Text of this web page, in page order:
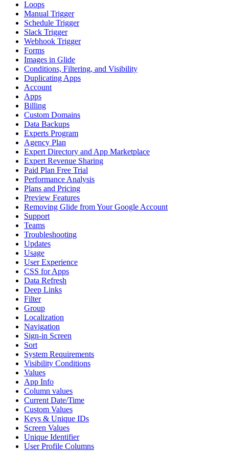
Loops
Manual Trigger
Schedule Trigger
Slack Trigger
Webhook Trigger
Forms
Images in Glide
Conditions, Filtering, and Visibility
Duplicating Apps
Account
Apps
Billing
Custom Domains
Data Backups
Experts Program
Agency Plan
Expert Directory and App Marketplace
Expert Revenue Sharing
Paid Plan Free Trial
Performance Analysis
Plans and Pricing
Preview Features
Removing Glide from Your Google Account
Support
Teams
Troubleshooting
Updates
Usage
User Experience
CSS for Apps
Data Refresh
Deep Links
Filter
Group
Localization
Navigation
Sign-in Screen
Sort
System Requirements
Visibility Conditions
Values
App Info
Column values
Current Date/Time
Custom Values
Keys & Unique IDs
Screen Values
Unique Identifier
User Profile Columns